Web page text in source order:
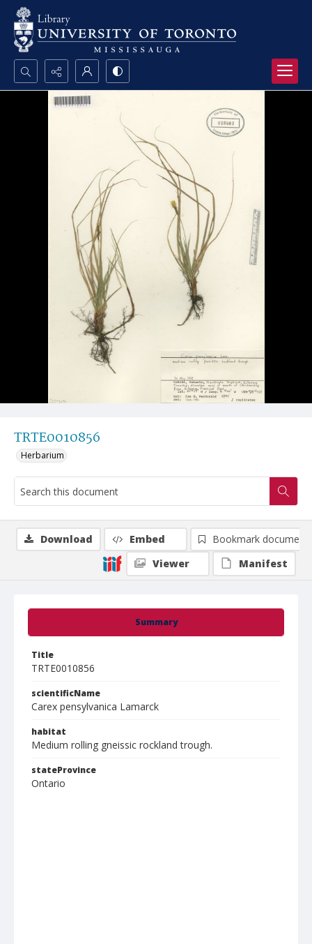
Search...
TRTE0010856
Herbarium
Summary
Title
TRTE0010856
scientificName
Carex pensylvanica Lamarck
habitat
Medium rolling gneissic rockland trough.
stateProvince
Ontario
Download Embed
Bookmark document
Viewer
Manifest